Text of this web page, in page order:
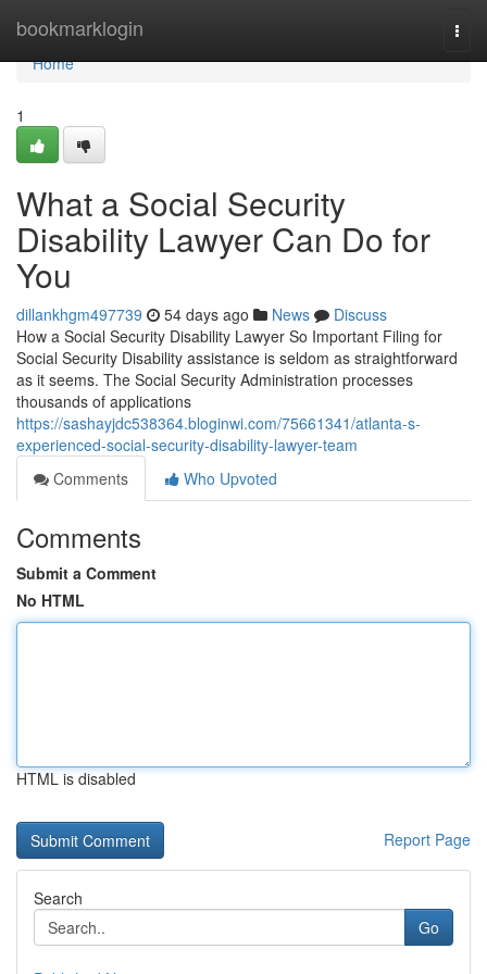
bookmarklogin
Home
Home
1
What a Social Security
Disability Lawyer Can Do for
You
dillankhgm497739 54 days ago News
Discuss
How a Social Security Disability Lawyer So Important Filing for
Social Security Disability assistance is seldom as straightforward
as it seems. The Social Security Administration processes
thousands of applications
https://sashayjdc538364.bloginwi.com/75661341/atlanta-s-
experienced-social-security-disability-lawyer-team
Comments
Who Upvoted
Comments
Submit a Comment
No HTML
HTML is disabled
Report Page
Search
Go